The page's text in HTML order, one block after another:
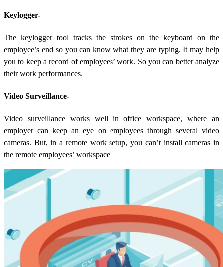
Keylogger-
The keylogger tool tracks the strokes on the keyboard on the
employee’s end so you can know what they are typing. It may help
you to keep a record of employees’ work. So you can better analyze
their work performances.
Video Surveillance-
Video surveillance works well in office workspace, where an
employer can keep an eye on employees through several video
cameras. But, in a remote work setup, you can’t install cameras in
the remote employees’ workspace.